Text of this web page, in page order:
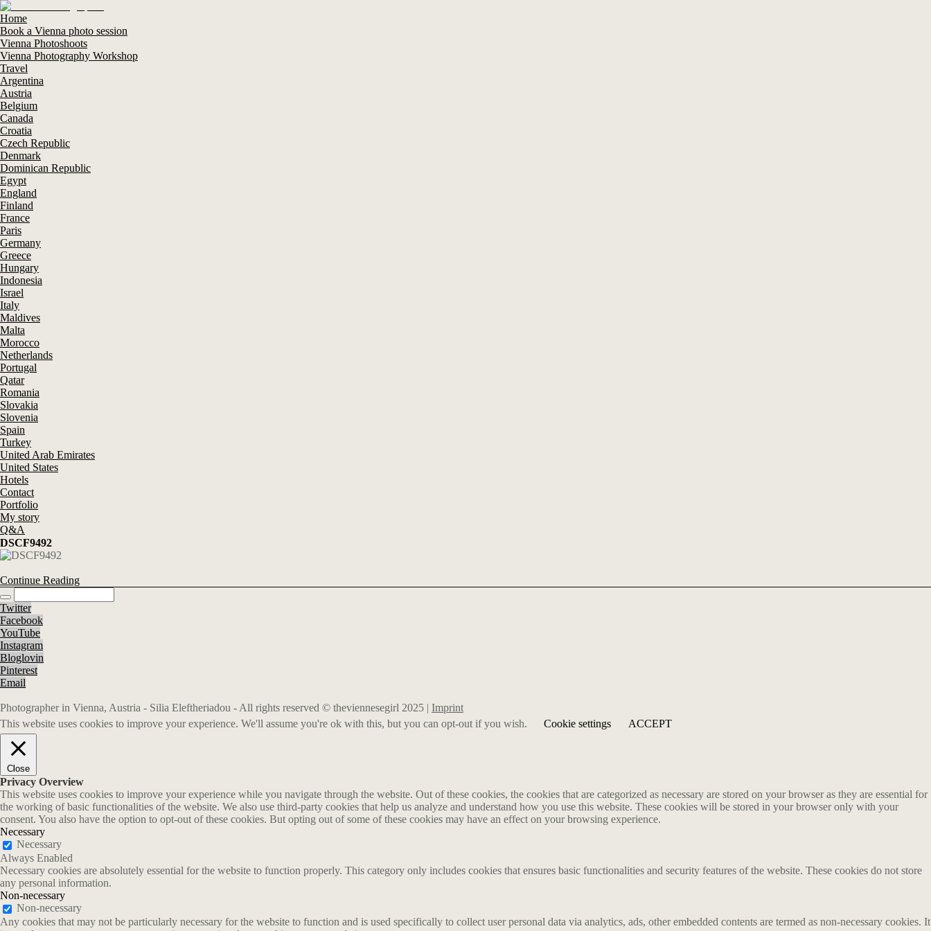
Home
Book a Vienna photo session
Vienna Photoshoots
Vienna Photography Workshop
Travel
Argentina
Austria
Belgium
Canada
Croatia
Czech Republic
Denmark
Dominican Republic
Egypt
England
Finland
France
Paris
Germany
Greece
Hungary
Indonesia
Israel
Italy
Maldives
Malta
Morocco
Netherlands
Portugal
Qatar
Romania
Slovakia
Slovenia
Spain
Turkey
United Arab Emirates
United States
Hotels
Contact
Portfolio
My story
Q&A
DSCF9492
Continue Reading
Twitter
Facebook
YouTube
Instagram
Bloglovin
Pinterest
Email
Photographer in Vienna, Austria - Silia Eleftheriadou - All rights reserved © theviennesegirl 2025 | Imprint
This website uses cookies to improve your experience. We'll assume you're ok with this, but you can opt-out if you wish.
Cookie settings ACCEPT
Close
Privacy Overview
This website uses cookies to improve your experience while you navigate through the website. Out of these cookies, the cookies that are categorized as necessary are stored on your browser as they are essential for
the working of basic functionalities of the website. We also use third-party cookies that help us analyze and understand how you use this website. These cookies will be stored in your browser only with your
consent. You also have the option to opt-out of these cookies. But opting out of some of these cookies may have an effect on your browsing experience.
Necessary
Necessary
Always Enabled
Necessary cookies are absolutely essential for the website to function properly. This category only includes cookies that ensures basic functionalities and security features of the website. These cookies do not store
any personal information.
Non-necessary
Non-necessary
Any cookies that may not be particularly necessary for the website to function and is used specifically to collect user personal data via analytics, ads, other embedded contents are termed as non-necessary cookies. It